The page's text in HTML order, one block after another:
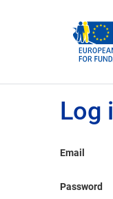
Log
Email
Password